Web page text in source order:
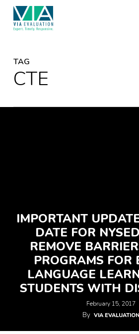
Skip
main
content
TAG
CTE
IMPORTANT
DATE FOR
REMOVE
PROGRAMS FOR
LANGUAGE
STUDENTS WITH
February 15, 2017
By VIA EVALUATION